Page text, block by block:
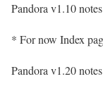
Pandora v1.10
* For now Index
Pandora v1.20